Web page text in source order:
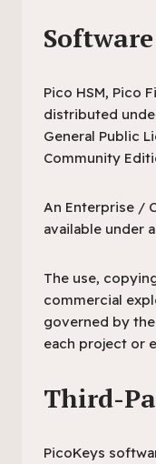
Pico HSM, Pico
distributed
General Public
Community
An Enterprise /
available under
The use,
commercial
governed by
each project or
Third-
PicoKeys